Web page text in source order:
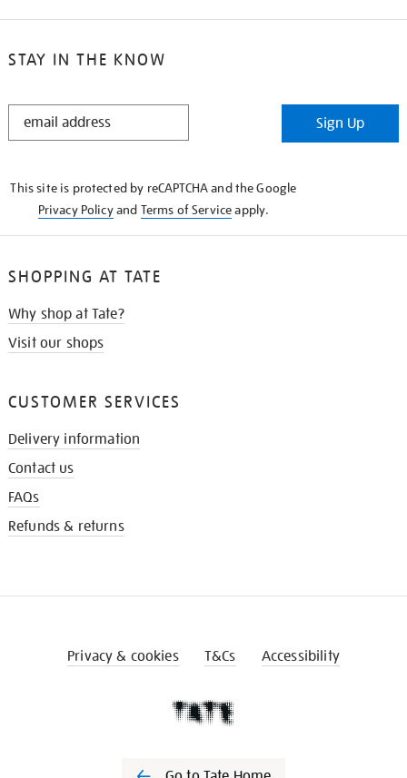
STAY IN THE KNOW
STAY
Sign Up
This site is protected by reCAPTCHA and the Google
Privacy Policyand Terms of Serviceapply.
SHOPPING AT TATE
Why shop at Tate?
Visit our shops
CUSTOMER SERVICES
Delivery information
Contact us
FAQs
Refunds & returns
Privacy & cookies T&Cs Accessibility